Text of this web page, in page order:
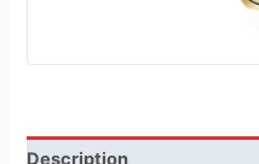
Description